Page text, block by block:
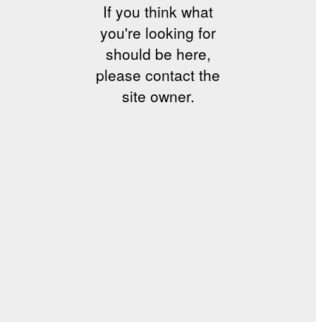
If you think what
you're looking for
should be here,
please contact the
site owner.